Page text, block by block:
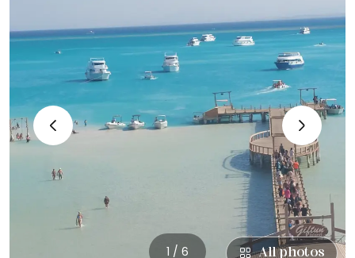
‹ ›
1 / 6 All photos